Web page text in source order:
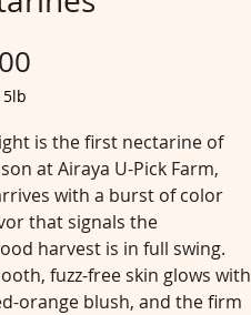
5lb
is the first nectarine of
at Airaya U-Pick Farm,
with a burst of color
that signals the
harvest is in full swing.
fuzz-free skin glows with
orange blush, and the firm